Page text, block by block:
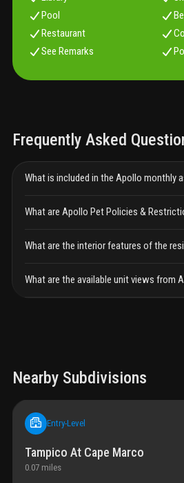
Pool
Restaurant
See Remarks
Frequently Asked
What is included in the Apollo monthly
What are Apollo Pet Policies &
What are the interior features of the
What are the available unit views from
Nearby Subdivisions
Entry-Level
Tampico At Cape Marco
0.07 miles